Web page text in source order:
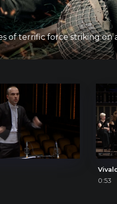
of terrific force striking
0:53